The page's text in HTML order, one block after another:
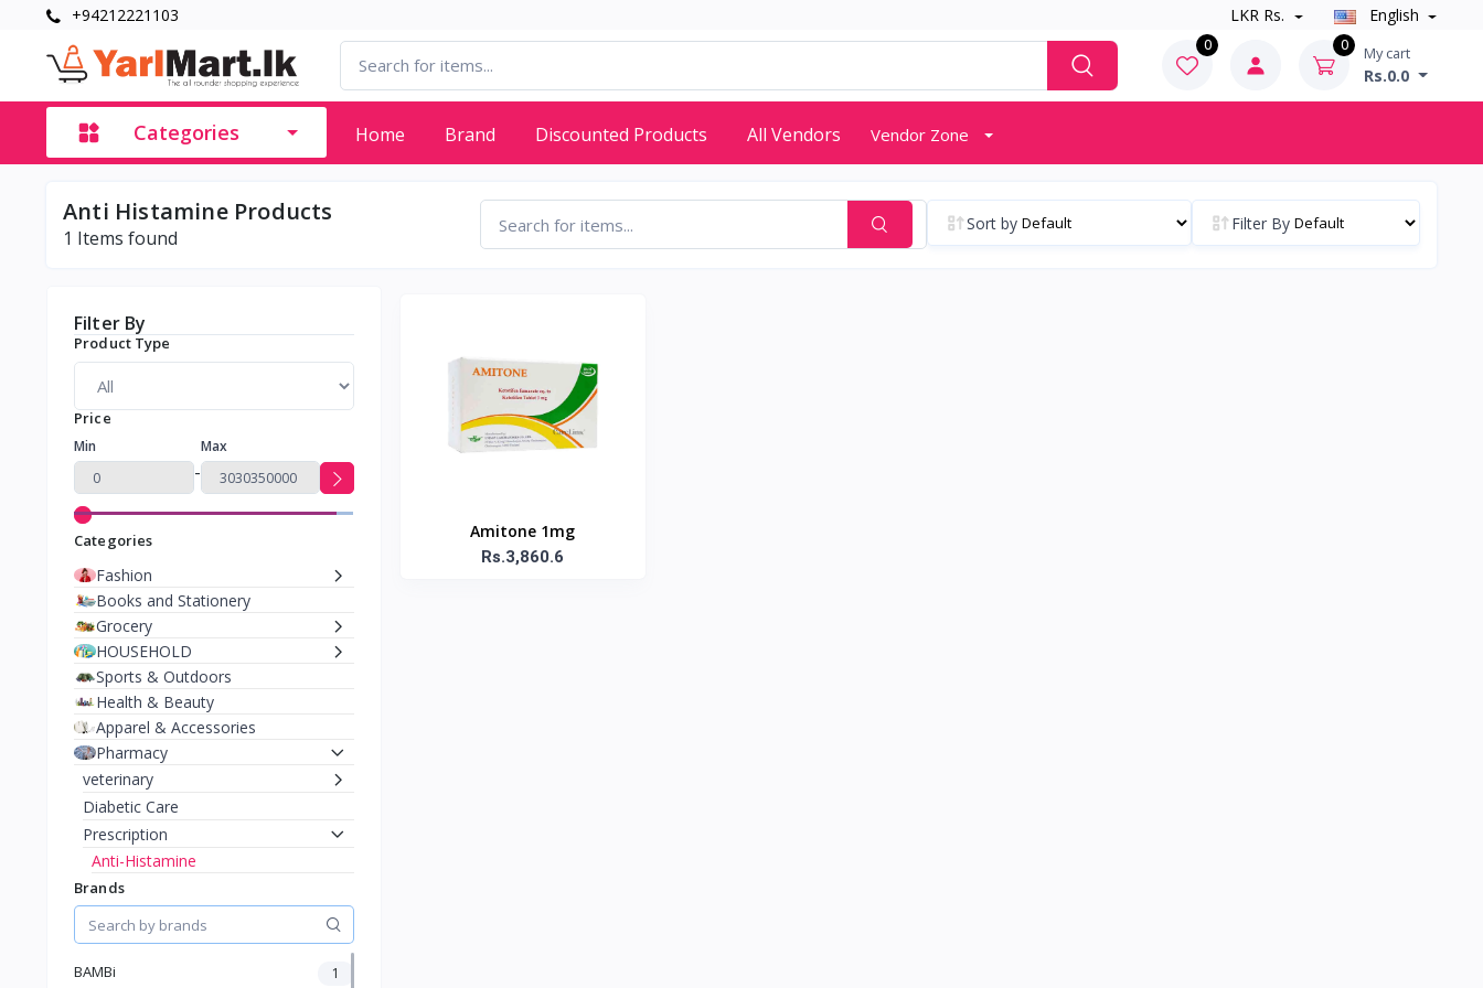
+94212221103 LKR Rs. English
0 0 My cart
Rs.0.0
Categories Home Brand Discounted Products All Vendors Vendor Zone
Anti Histamine Products
1 Items found
Sort by Filter By
Filter By
Product Type
Price
Min
-
Max
Categories
Fashion
Books and Stationery
Grocery
HOUSEHOLD
Sports & Outdoors
Health & Beauty
Apparel & Accessories
Pharmacy
veterinary
Diabetic Care
Prescription
Anti-Histamine
Eye Drops & Ear Drops
Asthma
Gadgets
Toys & Games
Brands
BAMBi 1
Amitone 1mg
Rs.3,860.6